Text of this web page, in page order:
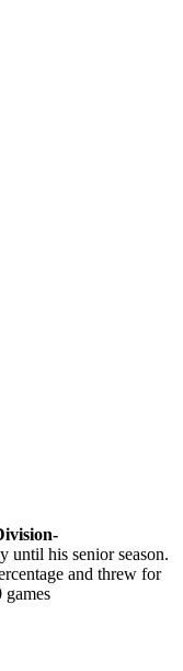
until his senior season.
and threw for
games